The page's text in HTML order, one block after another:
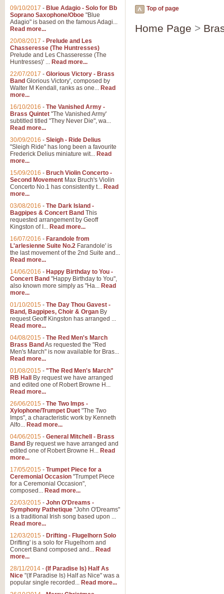
Top of page
Home Page >
09/10/2017 - Blue Adagio - Solo for Bb
Soprano Saxophone/Oboe "Blue
Adagio" is based on the famous Adagi...
Read more...
20/08/2017 - Prelude and Les
Chasseresse (The Huntresses)
Prelude and Les Chasseresse (The
Huntresses)' ... Read more...
22/07/2017 - Glorious Victory - Brass
Band Glorious Victory', composed by
Walter M Kendall, ranks as one... Read
more...
16/10/2016 - The Vanished Army -
Brass Quintet "The Vanished Army'
subtitled titled "They Never Die", wa...
Read more...
30/09/2016 - Sleigh - Ride Delius
"Sleigh Ride" has long been a favourite
Frederick Delius miniature wit... Read
more...
15/09/2016 - Bruch Violin Concerto -
Second Movement Max Bruch's Violin
Concerto No.1 has consistently t... Read
more...
03/08/2016 - The Dark Island -
Bagpipes & Concert Band This
requested arrangement by Geoff
Kingston of I... Read more...
16/07/2016 - Farandole from
L'arlesienne Suite No.2 Farandole' is
the last movement of the 2nd Suite and...
Read more...
14/06/2016 - Happy Birthday to You -
Concert Band "Happy Birthday to You",
also known more simply as "Ha... Read
more...
01/10/2015 - The Day Thou Gavest -
Band, Bagpipes, Choir & Organ By
request Geoff Kingston has arranged ...
Read more...
04/08/2015 - The Red Men's March
Brass Band As requested the "Red
Men's March" is now available for Bras...
Read more...
01/08/2015 - "The Red Men's March"
RB Hall
By request we have arranged
and edited one of Robert Browne H...
Read more...
26/06/2015 - The Two Imps -
Xylophone/Trumpet Duet "The Two
Imps", a characteristic work by Kenneth
Alfo... Read more...
04/06/2015 - General Mitchell - Brass
Band By request we have arranged and
edited one of Robert Browne H... Read
more...
17/05/2015 - Trumpet Piece for a
Ceremonial Occasion "Trumpet Piece
for a Ceremonial Occasion",
composed... Read more...
22/03/2015 - John O'Dreams -
Symphony Pathetique "John O'Dreams"
is a traditional Irish song based upon ...
Read more...
12/03/2015 - Drifting - Flugelhorn Solo
Drifting' is a solo for Flugelhorn and
Concert Band composed and... Read
more...
28/11/2014 - (If Paradise Is) Half As
Nice "(If Paradise Is) Half as Nice" was a
popular single recorded... Read more...